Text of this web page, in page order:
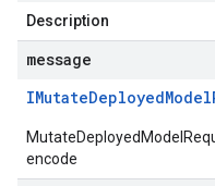
Description
message
IMutateDeployedModel
encode